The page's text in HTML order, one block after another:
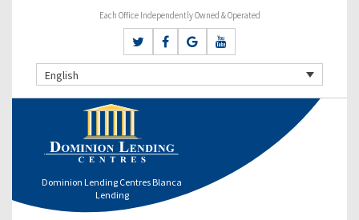
Each Office Independently Owned & Operated
English
Dominion Lending Centres Blanca
Lending